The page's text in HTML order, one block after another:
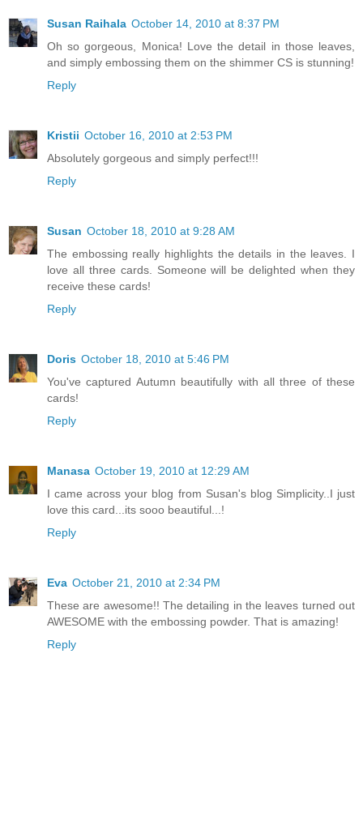
Susan Raihala October 14, 2010 at 8:37 PM
Oh so gorgeous, Monica! Love the detail in those leaves,
and simply embossing them on the shimmer CS is stunning!
Reply
Kristii October 16, 2010 at 2:53 PM
Absolutely gorgeous and simply perfect!!!
Reply
Susan October 18, 2010 at 9:28 AM
The embossing really highlights the details in the leaves. I
love all three cards. Someone will be delighted when they
receive these cards!
Reply
Doris October 18, 2010 at 5:46 PM
You've captured Autumn beautifully with all three of these
cards!
Reply
Manasa October 19, 2010 at 12:29 AM
I came across your blog from Susan's blog Simplicity..I just
love this card...its sooo beautiful...!
Reply
Eva October 21, 2010 at 2:34 PM
These are awesome!! The detailing in the leaves turned out
AWESOME with the embossing powder. That is amazing!
Reply